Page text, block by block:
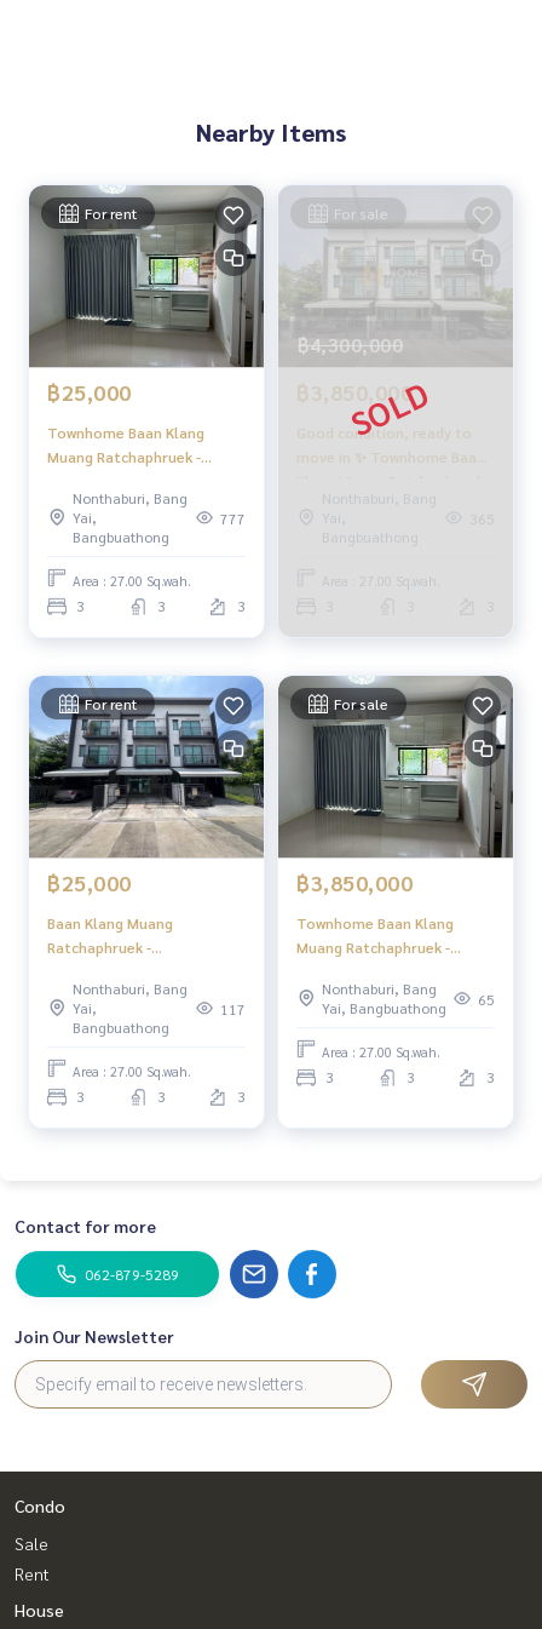
Nearby Items
For rent
฿25,000
Townhome Baan Klang
Muang Ratchaphruek -
(FOR RENT) EARK001
Nonthaburi, Bang
Yai,
Bangbuathong
777
Area : 27.00 Sq.wah.
3 3 3
For sale
฿4,300,000
฿3,850,000
Good condition, ready to
move in ✨ Townhome Baan
Klang Muang Ratchaphruek -
Rattanathibet / 3 bedrooms
(for sale), Baan Klang Muang
Rattanathibet / Townhome
3 Bedrooms (FOR SALE)
Nonthaburi, Bang
Yai,
Bangbuathong
365
Area : 27.00 Sq.wah.
For rent
฿25,000
Baan Klang Muang
Ratchaphruek -
(FOR RENT) AOM147
Nonthaburi, Bang
Yai,
Bangbuathong
117
Area : 27.00 Sq.wah.
3 3 3
For sale
฿3,850,000
Townhome Baan Klang
Muang Ratchaphruek -
(FOR SALE) EARK001
Nonthaburi, Bang
Yai, Bangbuathong
65
Area : 27.00 Sq.wah.
3 3 3
Contact for more
062-879-5289
Join Our Newsletter
Condo
Sale
Rent
House